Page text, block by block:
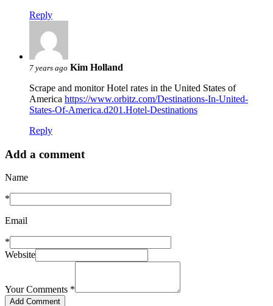
Reply
7 years ago Kim Holland
Scrape and monitor Hotel rates in the United States of
America https://www.orbitz.com/Destinations-In-United-
States-Of-America.d201.Hotel-Destinations
Reply
Add a comment
Name
*
Email
*
Website
Your Comments *